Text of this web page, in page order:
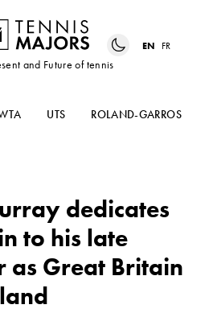
and Future of tennis
EN FR
UTS ROLAND-GARROS
dedicates
to his late
as Great Britain